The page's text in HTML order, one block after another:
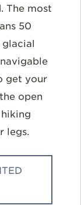
The most
50
get your
open
legs.